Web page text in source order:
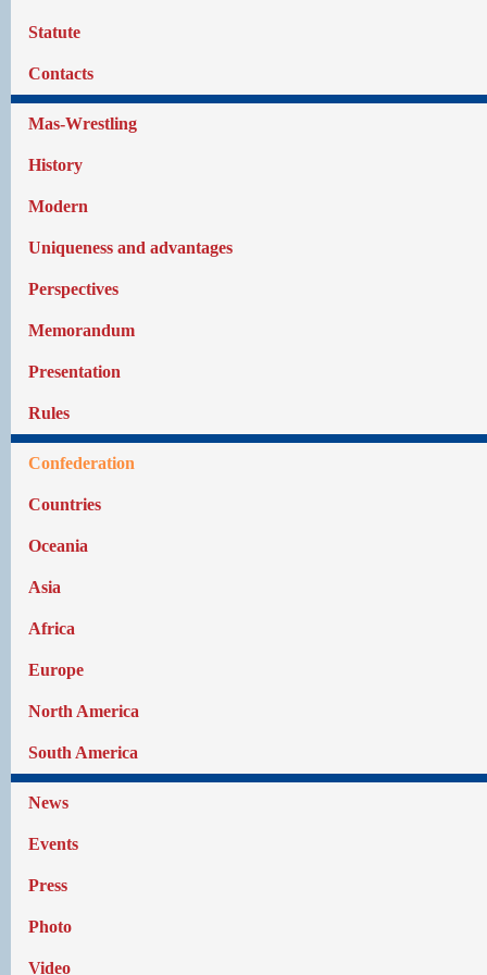
Statute
Contacts
Mas-Wrestling
History
Modern
Uniqueness and advantages
Perspectives
Memorandum
Presentation
Rules
Confederation
Countries
Oceania
Asia
Africa
Europe
North America
South America
News
Events
Press
Photo
Video